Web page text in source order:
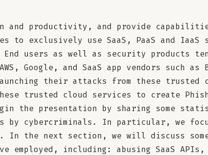
and productivity, and provide
to exclusively use SaaS, PaaS and
users as well as security products
Google, and SaaS app vendors such as
their attacks from these trusted
trusted cloud services to create
the presentation by sharing some
cybercriminals. In particular, we
the next section, we will discuss
including: abusing SaaS